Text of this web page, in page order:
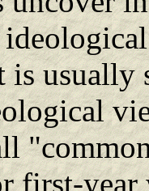
is usually
year